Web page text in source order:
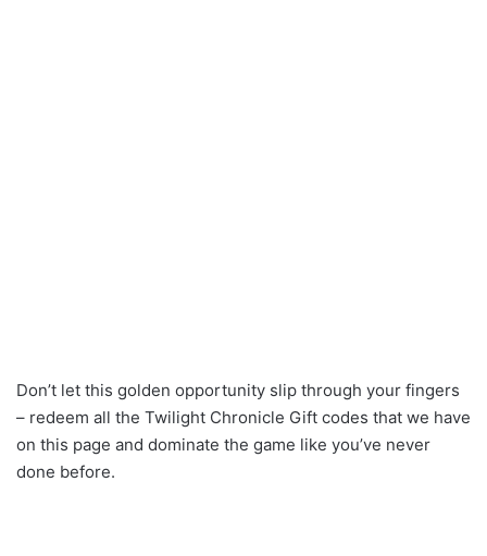
Don’t let this golden opportunity slip through your fingers
– redeem all the Twilight Chronicle Gift codes that we have
on this page and dominate the game like you’ve never
done before.